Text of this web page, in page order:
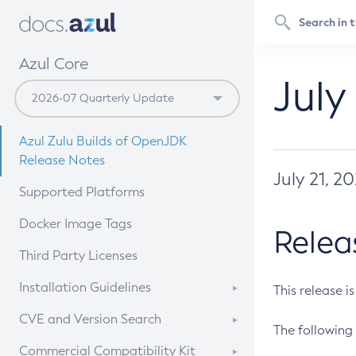
Azul Core
Azul Zulu Builds of OpenJDK
Release Notes
Supported Platforms
Docker Image Tags
Third Party Licenses
Installation Guidelines
Supported (Zulu SA) on Linux
CVE and Version Search
CVE Search Tool
Commercial Compatibility Kit
July 21,
This release
The following